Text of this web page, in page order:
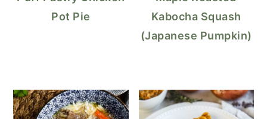
Pot Pie
Kabocha Squash
(Japanese Pumpkin)